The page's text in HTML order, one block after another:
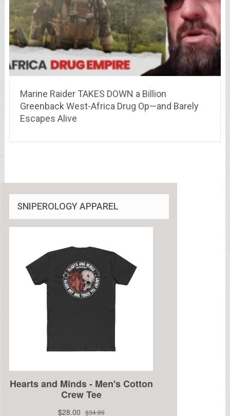
Marine Raider TAKES DOWN a Billion
Greenback West-Africa Drug Op—and Barely
Escapes Alive
SNIPEROLOGY APPAREL